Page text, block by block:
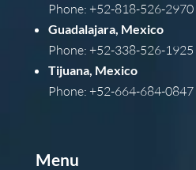
Phone: +52-818-526-2970
Guadalajara, Mexico
Phone: +52-338-526-1925
Tijuana, Mexico
Phone: +52-664-684-0847
Menu